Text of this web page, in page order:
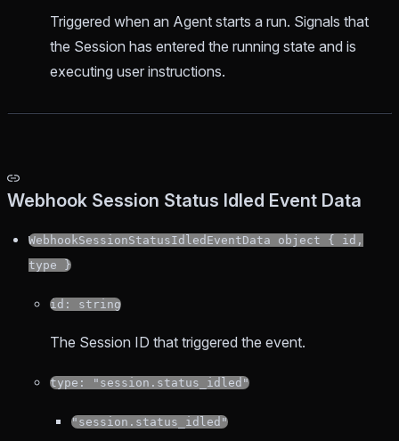
Triggered when an Agent starts a run. Signals that
the Session has entered the running state and is
executing user instructions.
Webhook Session Status Idled Event Data
WebhookSessionStatusIdledEventData object { id,
type }
id: string
The Session ID that triggered the event.
type: "session.status_idled"
"session.status_idled"